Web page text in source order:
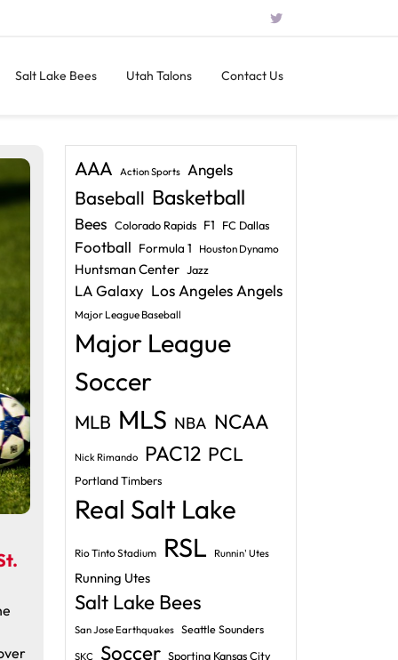
Salt Lake Bees Utah Talons Contact Us
AAA Action Sports Angels
Baseball Basketball
Bees Colorado Rapids F1 FC Dallas
Football Formula 1 Houston Dynamo
Huntsman Center Jazz
LA Galaxy Los Angeles Angels
Major League Baseball
Major League
Soccer
MLB MLS NBA NCAA
Nick Rimando PAC12 PCL
Portland Timbers
Real Salt Lake
Rio Tinto Stadium RSL Runnin' Utes
Running Utes
Salt Lake Bees
San Jose Earthquakes Seattle Sounders
SKC Soccer Sporting Kansas City